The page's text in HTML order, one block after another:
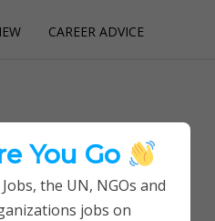
CAREER ADVICE
at UNON
You Go
the UN, NGOs and
jobs on